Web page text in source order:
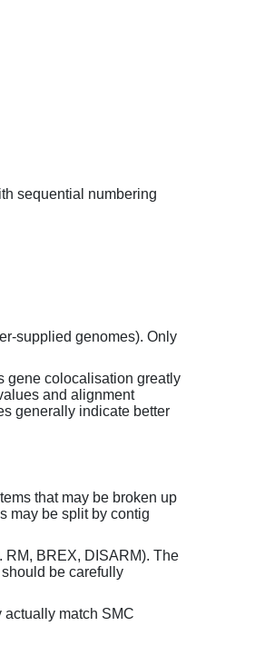
sequential numbering
supplied genomes). Only
gene colocalisation greatly
and alignment
generally indicate better
that may be broken up
may be split by contig
RM, BREX, DISARM). The
be carefully
actually match SMC